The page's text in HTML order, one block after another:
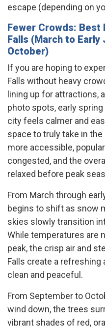
escape (depending on
Fewer Crowds:
Falls (March to
October)
If you are hoping to
Falls without heavy
lining up for attractions,
photo spots, early
city feels calmer and
space to truly take in
more accessible,
congested, and the
relaxed before peak
From March through
begins to shift as snow
skies slowly transition
While temperatures are
peak, the crisp air and
Falls create a
clean and peaceful.
From September to
wind down, the trees
vibrant shades of red,